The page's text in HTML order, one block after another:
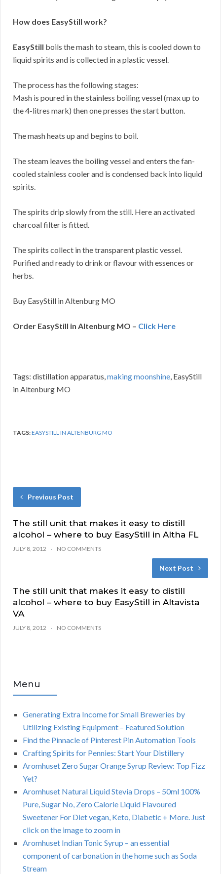
How does EasyStill work?
EasyStill boils the mash to steam, this is cooled down to
liquid spirits and is collected in a plastic vessel.
The process has the following stages:
Mash is poured in the stainless boiling vessel (max up to
the 4-litres mark) then one presses the start button.
The mash heats up and begins to boil.
The steam leaves the boiling vessel and enters the fan-
cooled stainless cooler and is condensed back into liquid
spirits.
The spirits drip slowly from the still. Here an activated
charcoal filter is fitted.
The spirits collect in the transparent plastic vessel.
Purified and ready to drink or flavour with essences or
herbs.
Buy EasyStill in Altenburg MO
Order EasyStill in Altenburg MO – Click Here
Tags: distillation apparatus,making moonshine, EasyStill
in Altenburg MO
TAGS:EASYSTILL IN ALTENBURG MO
Previous Post
The still unit that makes it easy to distill
alcohol – where to buy EasyStill in Altha FL
JULY 8, 2012 NO COMMENTS
Next Post
The still unit that makes it easy to distill
alcohol – where to buy EasyStill in Altavista
VA
JULY 8, 2012 NO COMMENTS
Menu
Generating Extra Income for Small Breweries by
Utilizing Existing Equipment – Featured Solution
Find the Pinnacle of Pinterest Pin Automation Tools
Crafting Spirits for Pennies: Start Your Distillery
Aromhuset Zero Sugar Orange Syrup Review: Top Fizz
Yet?
Aromhuset Natural Liquid Stevia Drops – 50ml 100%
Pure, Sugar No, Zero Calorie Liquid Flavoured
Sweetener For Diet vegan, Keto, Diabetic + More. Just
click on the image to zoom in
Aromhuset Indian Tonic Syrup – an essential
component of carbonation in the home such as Soda
Stream